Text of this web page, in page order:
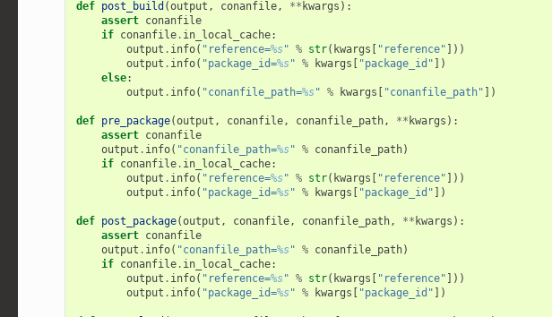
def post_build (output , conanfile, ** kwargs ):
assert conanfile
if conanfile. in_local_cache:
output . info( "reference=%s" % str( kwargs [ "reference" ]))
output . info( "package_id=%s" % kwargs [ "package_id" ])
else:
output . info( "conanfile_path=%s" % kwargs [ "conanfile_path" ])
def pre_package(output , conanfile, conanfile_path, ** kwargs ):
assert conanfile
output . info( "conanfile_path=%s" % conanfile_path)
if conanfile. in_local_cache:
output . info( "reference=%s" % str( kwargs [ "reference" ]))
output . info( "package_id=%s" % kwargs [ "package_id" ])
def post_package(output , conanfile, conanfile_path, ** kwargs ):
assert conanfile
output . info( "conanfile_path=%s" % conanfile_path)
if conanfile. in_local_cache:
output . info( "reference=%s" % str( kwargs [ "reference" ]))
output . info( "package_id=%s" % kwargs [ "package_id" ])